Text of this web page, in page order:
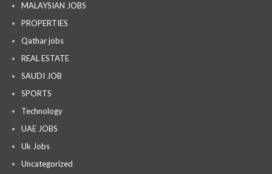
MALAYSIAN JOBS
PROPERTIES
Qathar jobs
REAL ESTATE
SAUDI JOB
SPORTS
Technology
UAE JOBS
Uk Jobs
Uncategorized